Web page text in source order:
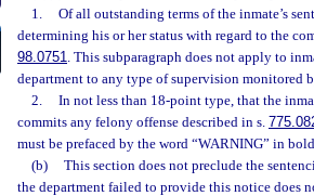
1.
Of all outstanding terms of the inmate’s
determining his or her status with regard to the
98.0751. This subparagraph does not apply to
department to any type of supervision monitored
2.
In not less than 18-point type, that the
commits any felony offense described in s.
must be prefaced by the word “WARNING” in
(b)
This section does not preclude the
the department failed to provide this notice does